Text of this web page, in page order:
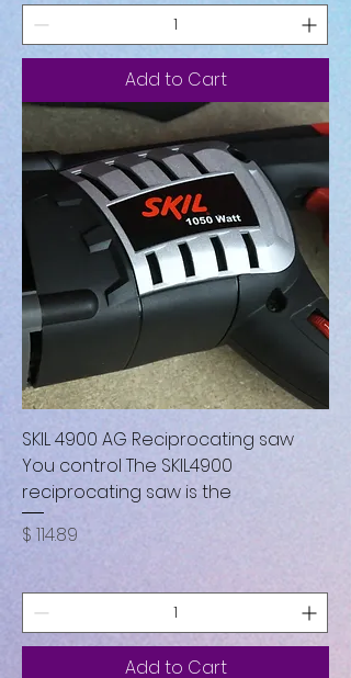
Add to Cart
SKIL 4900 AG Reciprocating saw
You control The SKIL4900
reciprocating saw is the
Price
$ 114.89
Add to Cart